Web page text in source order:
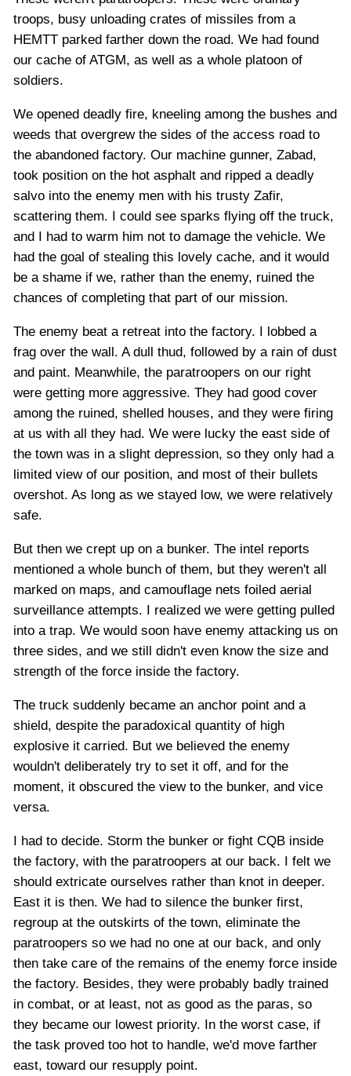
troops, busy unloading crates of missiles from a
HEMTT parked farther down the road. We had found
our cache of ATGM, as well as a whole platoon of
soldiers.
We opened deadly fire, kneeling among the bushes and
weeds that overgrew the sides of the access road to
the abandoned factory. Our machine gunner, Zabad,
took position on the hot asphalt and ripped a deadly
salvo into the enemy men with his trusty Zafir,
scattering them. I could see sparks flying off the truck,
and I had to warm him not to damage the vehicle. We
had the goal of stealing this lovely cache, and it would
be a shame if we, rather than the enemy, ruined the
chances of completing that part of our mission.
The enemy beat a retreat into the factory. I lobbed a
frag over the wall. A dull thud, followed by a rain of dust
and paint. Meanwhile, the paratroopers on our right
were getting more aggressive. They had good cover
among the ruined, shelled houses, and they were firing
at us with all they had. We were lucky the east side of
the town was in a slight depression, so they only had a
limited view of our position, and most of their bullets
overshot. As long as we stayed low, we were relatively
safe.
But then we crept up on a bunker. The intel reports
mentioned a whole bunch of them, but they weren't all
marked on maps, and camouflage nets foiled aerial
surveillance attempts. I realized we were getting pulled
into a trap. We would soon have enemy attacking us on
three sides, and we still didn't even know the size and
strength of the force inside the factory.
The truck suddenly became an anchor point and a
shield, despite the paradoxical quantity of high
explosive it carried. But we believed the enemy
wouldn't deliberately try to set it off, and for the
moment, it obscured the view to the bunker, and vice
versa.
I had to decide. Storm the bunker or fight CQB inside
the factory, with the paratroopers at our back. I felt we
should extricate ourselves rather than knot in deeper.
East it is then. We had to silence the bunker first,
regroup at the outskirts of the town, eliminate the
paratroopers so we had no one at our back, and only
then take care of the remains of the enemy force inside
the factory. Besides, they were probably badly trained
in combat, or at least, not as good as the paras, so
they became our lowest priority. In the worst case, if
the task proved too hot to handle, we'd move farther
east, toward our resupply point.